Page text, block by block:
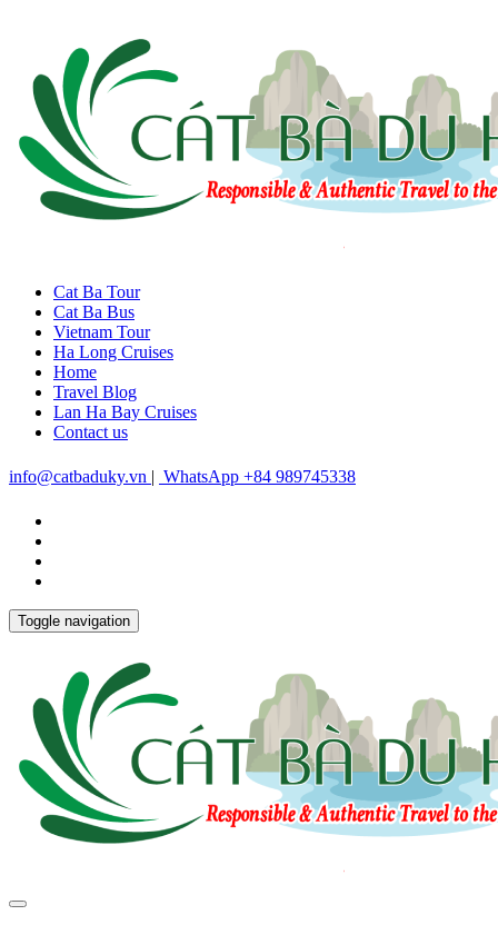
Cat Ba Tour
Cat Ba Bus
Vietnam Tour
Ha Long Cruises
Home
Travel Blog
Lan Ha Bay Cruises
Contact us
info@catbaduky.vn | WhatsApp +84 989745338
Toggle navigation